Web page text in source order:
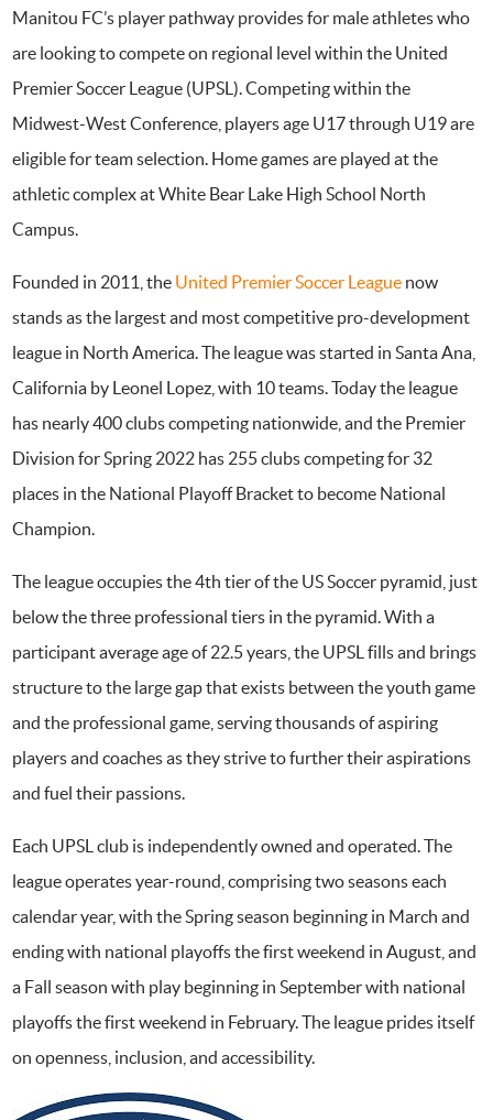
Manitou FC’s player pathway provides for male athletes who
are looking to compete on regional level within the United
Premier Soccer League (UPSL). Competing within the
Midwest-West Conference, players age U17 through U19 are
eligible for team selection. Home games are played at the
athletic complex at White Bear Lake High School North
Campus.
Founded in 2011, the United Premier Soccer League now
stands as the largest and most competitive pro-development
league in North America. The league was started in Santa Ana,
California by Leonel Lopez, with 10 teams. Today the league
has nearly 400 clubs competing nationwide, and the Premier
Division for Spring 2022 has 255 clubs competing for 32
places in the National Playoff Bracket to become National
Champion.
The league occupies the 4th tier of the US Soccer pyramid, just
below the three professional tiers in the pyramid. With a
participant average age of 22.5 years, the UPSL fills and brings
structure to the large gap that exists between the youth game
and the professional game, serving thousands of aspiring
players and coaches as they strive to further their aspirations
and fuel their passions.
Each UPSL club is independently owned and operated. The
league operates year-round, comprising two seasons each
calendar year, with the Spring season beginning in March and
ending with national playoffs the first weekend in August, and
a Fall season with play beginning in September with national
playoffs the first weekend in February. The league prides itself
on openness, inclusion, and accessibility.